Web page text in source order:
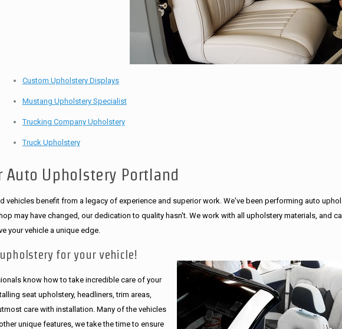
Custom Upholstery Displays
Mustang Upholstery Specialist
Trucking Company Upholstery
Truck Upholstery
Auto Upholstery Portland
vehicles benefit from a legacy of experience and superior work. We've been performing auto
may have changed, our dedication to quality hasn't. We work with all upholstery materials, and
your vehicle a unique edge.
for your vehicle!
know how to take incredible care of your
seat upholstery, headliners, trim areas,
care with installation. Many of the vehicles
unique features, we take the time to ensure